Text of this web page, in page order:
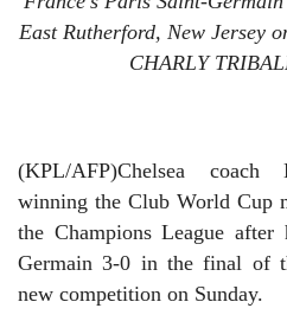
East Rutherford, New Jersey
CHARLY
(KPL/AFP)Chelsea coach
winning the Club World Cup
the Champions League
Germain 3-0 in the final of
new competition on Sunday.